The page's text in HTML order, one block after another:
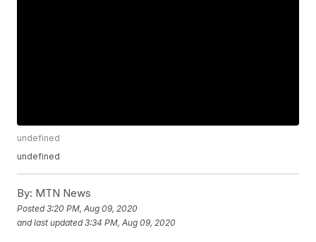
undefined
undefined
By: MTN News
Posted3:20 PM, Aug 09, 2020
and last updated 3:34 PM, Aug 09, 2020